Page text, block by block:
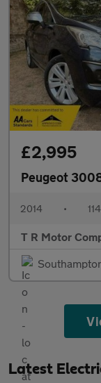
£2,995
Peugeot
2014 •
T R Motor
Latest